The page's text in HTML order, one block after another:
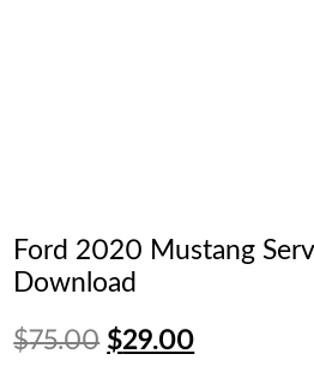
Ford 2020 Mustang
Download
$75.00 Original
$29.00Current